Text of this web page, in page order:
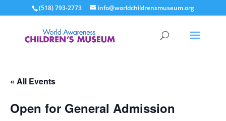
(518) 793-2773 info@worldchildrensmuseum.org
« All Events
Open for General Admission